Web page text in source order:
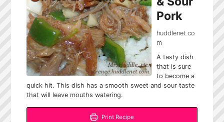
Pork
huddlenet.co
m
A tasty dish
that is sure
to become a
quick hit. This dish has a smooth sweet and sour taste
that will leave mouths watering.
Print Recipe